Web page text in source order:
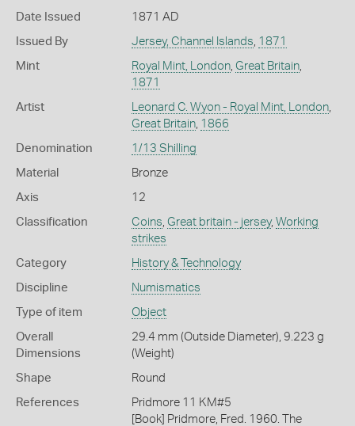
Date Issued 1871 AD
Issued By Jersey, Channel Islands, 1871
Mint Royal Mint, London, Great Britain,
1871
Artist Leonard C. Wyon - Royal Mint, London,
Great Britain, 1866
Denomination 1/13 Shilling
Material Bronze
Axis 12
Classification Coins, Great britain - jersey, Working
strikes
Category History & Technology
Discipline Numismatics
Type of item Object
Overall
Dimensions
29.4 mm (Outside Diameter), 9.223 g
(Weight)
Shape Round
References
Pridmore 11 KM#5
[Book] Pridmore, Fred. 1960. The